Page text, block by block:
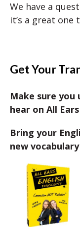
We have a
it’s a great one
Get Your
Make sure you
hear on All
Bring your
new